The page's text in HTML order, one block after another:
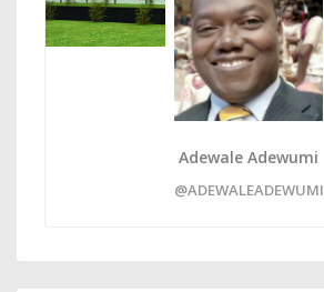
Adewale Adewumi
@ADEWALEADEWUMI